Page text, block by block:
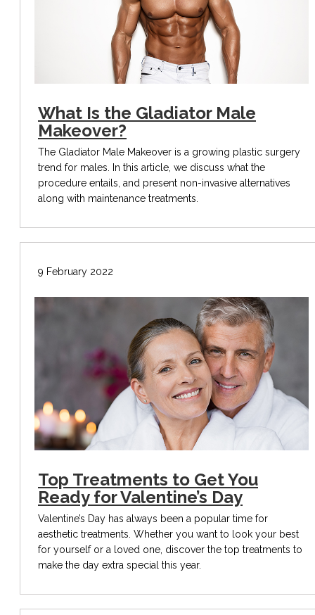
What Is the Gladiator Male
Makeover?
The Gladiator Male Makeover is a growing plastic surgery
trend for males. In this article, we discuss what the
procedure entails, and present non-invasive alternatives
along with maintenance treatments.
9 February 2022
Top Treatments to Get You
Ready for Valentine’s Day
Valentine’s Day has always been a popular time for
aesthetic treatments. Whether you want to look your best
for yourself or a loved one, discover the top treatments to
make the day extra special this year.